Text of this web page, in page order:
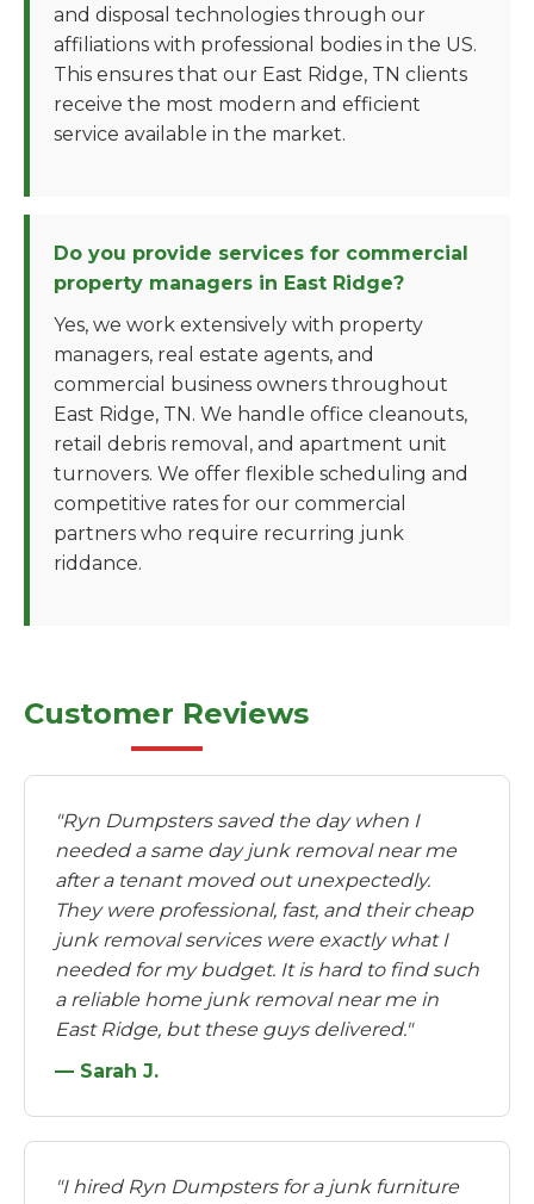
and disposal technologies through our
affiliations with professional bodies in the US.
This ensures that our East Ridge, TN clients
receive the most modern and efficient
service available in the market.
Do you provide services for commercial
property managers in East Ridge?
Yes, we work extensively with property
managers, real estate agents, and
commercial business owners throughout
East Ridge, TN. We handle office cleanouts,
retail debris removal, and apartment unit
turnovers. We offer flexible scheduling and
competitive rates for our commercial
partners who require recurring junk
riddance.
Customer Reviews
"Ryn Dumpsters saved the day when I
needed a same day junk removal near me
after a tenant moved out unexpectedly.
They were professional, fast, and their cheap
junk removal services were exactly what I
needed for my budget. It is hard to find such
a reliable home junk removal near me in
East Ridge, but these guys delivered."
— Sarah J.
"I hired Ryn Dumpsters for a junk furniture